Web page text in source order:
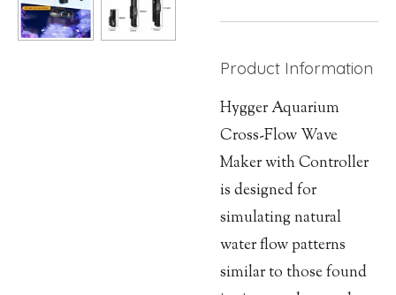
Product Information
Hygger Aquarium
Cross-Flow Wave
Maker with Controller
is designed for
simulating natural
water flow patterns
similar to those found